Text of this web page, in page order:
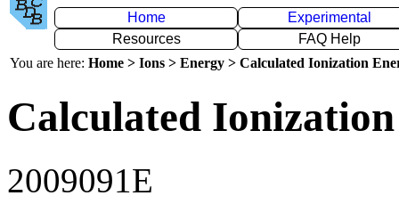
Home
Experimental
Resources
FAQ Help
You are here: Home > Ions > Energy > Calculated Ionization
Calculated
2009091E